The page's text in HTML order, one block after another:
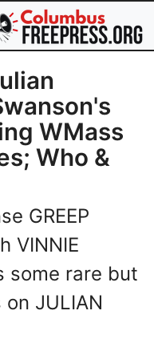
WMass
Who &
GREEP
VINNIE
some rare but
JULIAN